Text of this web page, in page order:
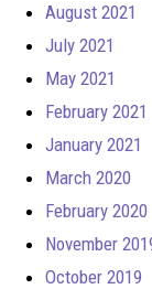
August 2021
July 2021
May 2021
February 2021
January 2021
March 2020
February 2020
November
October 2019